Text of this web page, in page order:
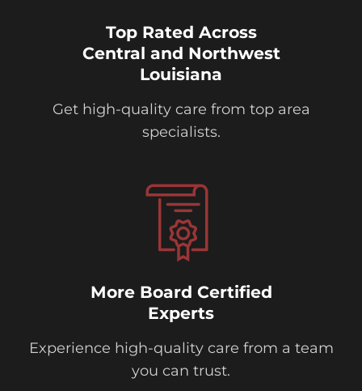
Top Rated Across
Central and Northwest
Louisiana
Get high-quality care from top area
specialists.
More Board Certified
Experts
Experience high-quality care from a team
you can trust.